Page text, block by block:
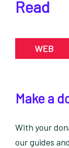
Read
WEB
Make a
With your
our guides